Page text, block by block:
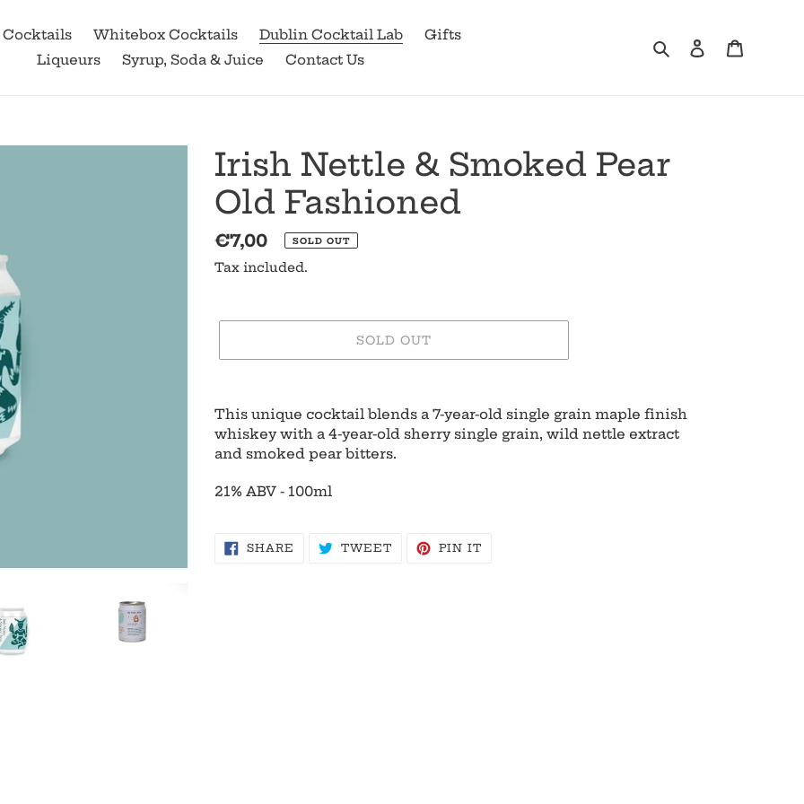
Whitebox Cocktails Dublin Cocktail Lab
Gifts
Liqueurs
Syrup, Soda & Juice Contact Us
SearchLog in
Irish Nettle & Smoked Pear
Old Fashioned
Regular
price
€7,00 SOLD OUT
Tax included.
SOLD OUT
product
to
your
This unique cocktail blends a 7-year-old single grain maple finish
whiskey with a 4-year-old sherry single grain, wild nettle extract
and smoked pear bitters.
21% ABV - 100ml
SHARE SHARE TWEETTWEETPIN IT